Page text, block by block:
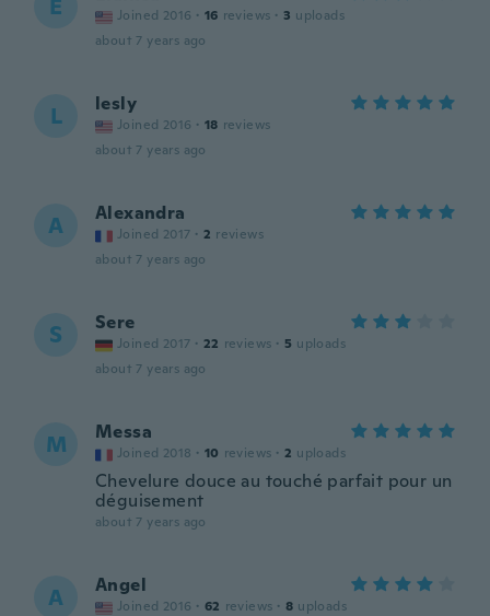
E Joined 2016 · 16 reviews · 3 uploads
about 7 years ago
L lesly
Joined 2016 · 18 reviews
about 7 years ago
A Alexandra
Joined 2017 · 2 reviews
about 7 years ago
S Sere
Joined 2017 · 22 reviews · 5 uploads
about 7 years ago
M Messa
Joined 2018 · 10 reviews · 2 uploads
Chevelure douce au touché parfait pour un
déguisement
about 7 years ago
A Angel
Joined 2016 · 62 reviews · 8 uploads